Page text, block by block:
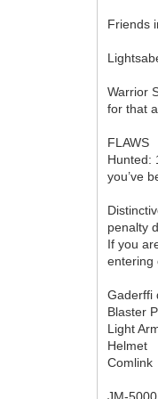
Friends
Warrior
for that
FLAWS
Hunted:
you’ve
penalty
If you
entering
Gaderffi
Blaster
Light
Helmet
Comlink